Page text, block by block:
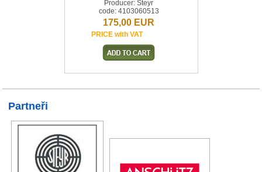
Producer: Steyr
code: 4103060513
175,00 EUR
PRICE with VAT
Partneři